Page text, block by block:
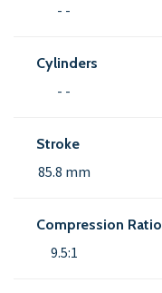
- -
Cylinders
- -
Stroke
85.8 mm
Compression Ratio
9.5:1